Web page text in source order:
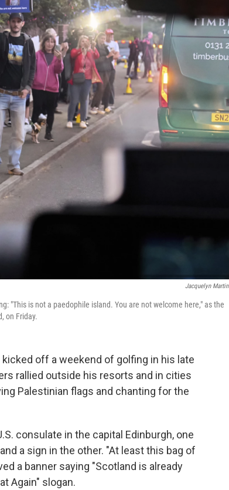
Jacquelyn Martin
"This is not a paedophile island. You are not welcome here," as the
on Friday.
off a weekend of golfing in his late
rallied outside his resorts and in cities
Palestinian flags and chanting for the
consulate in the capital Edinburgh, one
a sign in the other. "At least this bag of
a banner saying "Scotland is already
Again" slogan.